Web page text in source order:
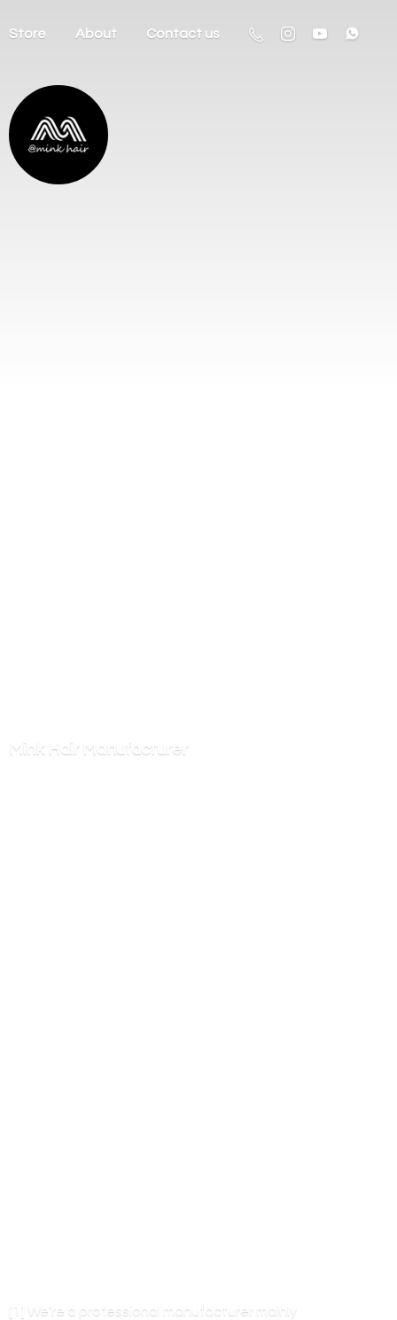
Store About Contact us
Mink Hair Manufacturer
[1] We’re a professional manufacturer mainly